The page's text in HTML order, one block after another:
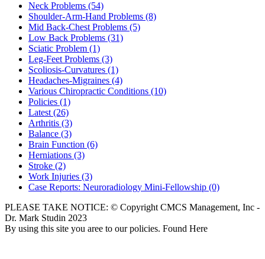
Neck Problems (54)
Shoulder-Arm-Hand Problems (8)
Mid Back-Chest Problems (5)
Low Back Problems (31)
Sciatic Problem (1)
Leg-Feet Problems (3)
Scoliosis-Curvatures (1)
Headaches-Migraines (4)
Various Chiropractic Conditions (10)
Policies (1)
Latest(26)
Arthritis (3)
Balance (3)
Brain Function (6)
Herniations (3)
Stroke (2)
Work Injuries (3)
Case Reports: Neuroradiology Mini-Fellowship (0)
PLEASE TAKE NOTICE: © Copyright CMCS Management, Inc -
Dr. Mark Studin 2023
By using this site you aree to our policies. Found Here